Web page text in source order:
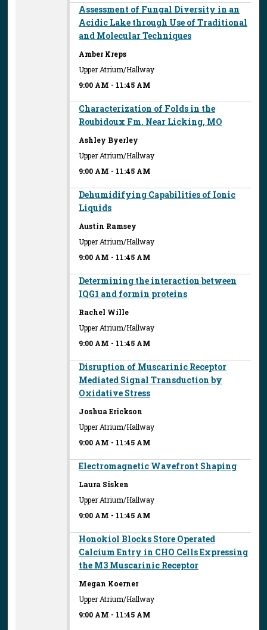
Assessment of Fungal Diversity in an
Acidic Lake through Use of Traditional
and Molecular Techniques
Amber Kreps
Upper Atrium/Hallway
9:00 AM - 11:45 AM
Characterization of Folds in the
Roubidoux Fm. Near Licking, MO
Ashley Byerley
Upper Atrium/Hallway
9:00 AM - 11:45 AM
Dehumidifying Capabilities of Ionic
Liquids
Austin Ramsey
Upper Atrium/Hallway
9:00 AM - 11:45 AM
Determining the interaction between
IQG1 and formin proteins
Rachel Wille
Upper Atrium/Hallway
9:00 AM - 11:45 AM
Disruption of Muscarinic Receptor
Mediated Signal Transduction by
Oxidative Stress
Joshua Erickson
Upper Atrium/Hallway
9:00 AM - 11:45 AM
Electromagnetic Wavefront Shaping
Laura Sisken
Upper Atrium/Hallway
9:00 AM - 11:45 AM
Honokiol Blocks Store Operated
Calcium Entry in CHO Cells Expressing
the M3 Muscarinic Receptor
Megan Koerner
Upper Atrium/Hallway
9:00 AM - 11:45 AM